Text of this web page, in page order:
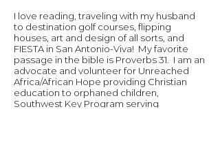
I love reading, traveling with my husband
to destination golf courses, flipping
houses, art and design of all sorts, and
FIESTA in San Antonio-Viva! My favorite
passage in the bible is Proverbs 31. I am an
advocate and volunteer for Unreached
Africa/African Hope providing Christian
education to orphaned children,
Southwest Key Program serving